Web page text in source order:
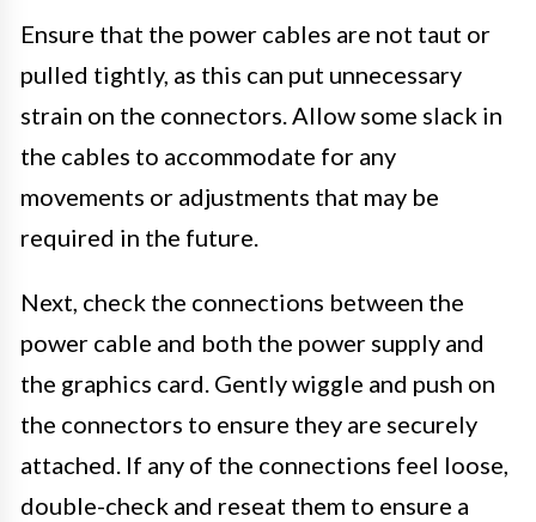
Ensure that the power cables are not taut or
pulled tightly, as this can put unnecessary
strain on the connectors. Allow some slack in
the cables to accommodate for any
movements or adjustments that may be
required in the future.
Next, check the connections between the
power cable and both the power supply and
the graphics card. Gently wiggle and push on
the connectors to ensure they are securely
attached. If any of the connections feel loose,
double-check and reseat them to ensure a